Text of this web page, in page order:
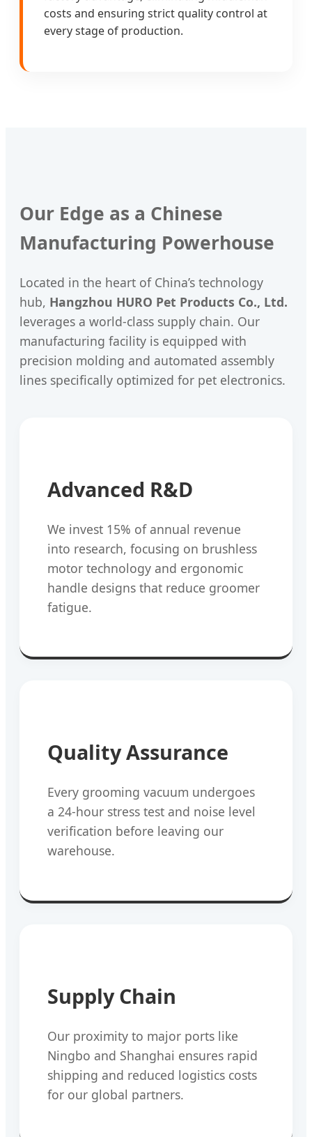
costs and ensuring strict quality control at
every stage of production.
Our Edge as a Chinese
Manufacturing Powerhouse
Located in the heart of China’s technology
hub, Hangzhou HURO Pet Products Co., Ltd.
leverages a world-class supply chain. Our
manufacturing facility is equipped with
precision molding and automated assembly
lines specifically optimized for pet electronics.
Advanced R&D
We invest 15% of annual revenue
into research, focusing on brushless
motor technology and ergonomic
handle designs that reduce groomer
fatigue.
Quality Assurance
Every grooming vacuum undergoes
a 24-hour stress test and noise level
verification before leaving our
warehouse.
Supply Chain
Our proximity to major ports like
Ningbo and Shanghai ensures rapid
shipping and reduced logistics costs
for our global partners.